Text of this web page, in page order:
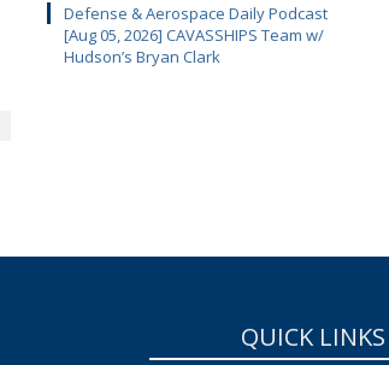
Defense & Aerospace Daily Podcast
[Aug 05, 2026] CAVASSHIPS Team w/
Hudson’s Bryan Clark
QUICK LINKS